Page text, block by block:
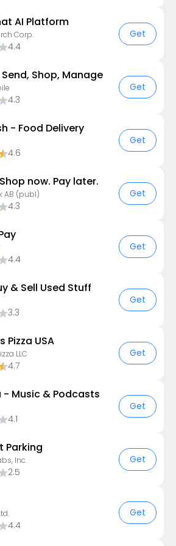
AI Platform
Corp.
4.4
Get
Shop, Manage
4.3
Get
- Food Delivery
4.6
Get
now. Pay later.
AB (publ)
4.3
Get
4.4
Get
& Sell Used Stuff
3.3
Get
Pizza USA
LLC
4.7
Get
- Music & Podcasts
4.1
Get
Parking
Inc.
2.5
Get
4.4
Get